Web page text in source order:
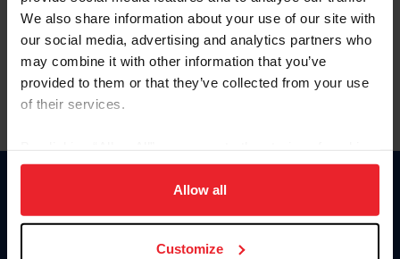
We also share information about your use of our site with
our social media, advertising and analytics partners who
may combine it with other information that you’ve
provided to them or that they’ve collected from your use
of their services.
on your device to enhance site navigation, to analyze site
usage, and improve member experience. Click
more information.
Allow all
Customize
Olvidé/Cambiar contraseña
To read this page in English, click here.
Donate
USET